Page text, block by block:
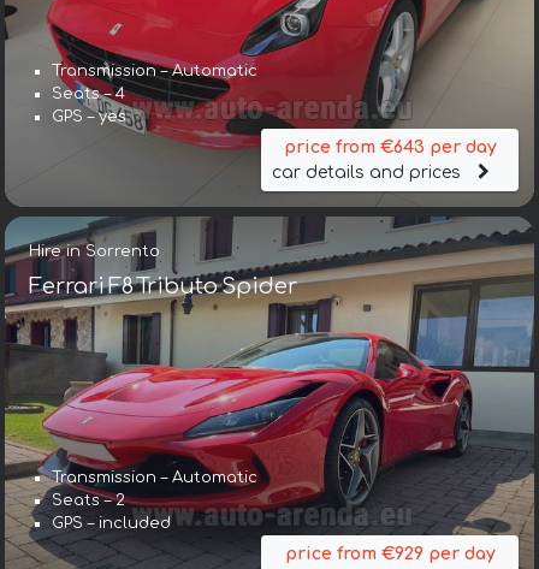
Transmission – Automatic
Seats – 4
GPS – yes
price from €643 per day
car details and prices
Hire in Sorrento
Ferrari F8 Tributo Spider
Transmission – Automatic
Seats – 2
GPS – included
price from €929 per day